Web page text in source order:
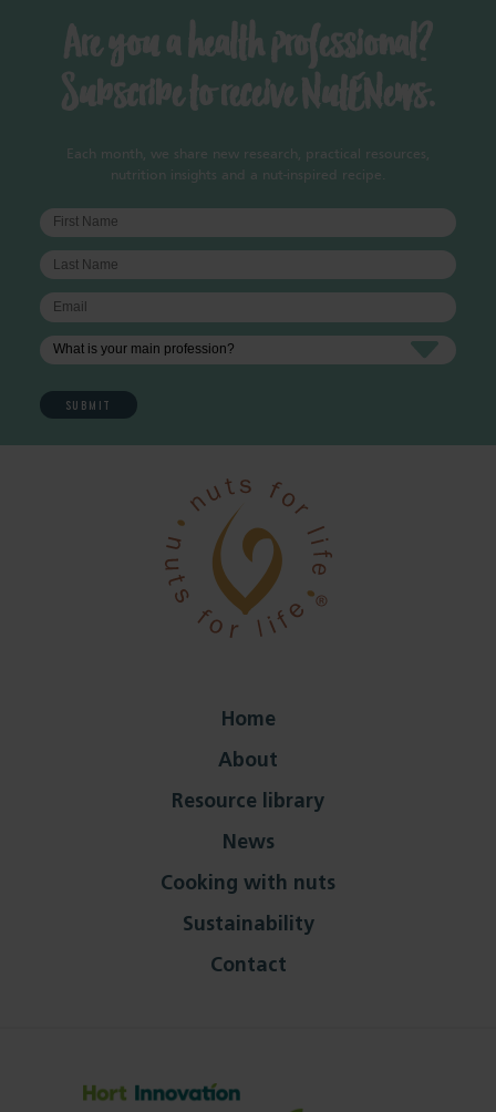
Are you a health professional?
Subscribe to receive NutENews.
Each month, we share new research, practical resources,
nutrition insights and a nut-inspired recipe.
Home
About
Resource library
News
Cooking with nuts
Sustainability
Contact